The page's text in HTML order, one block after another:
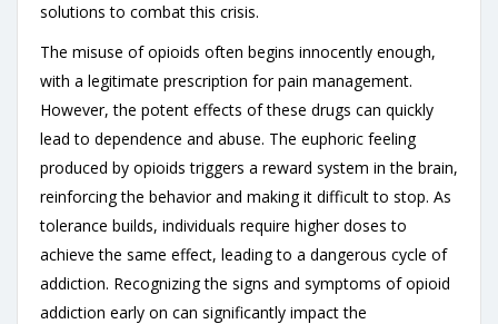
solutions to combat this crisis.
The misuse of opioids often begins innocently enough,
with a legitimate prescription for pain management.
However, the potent effects of these drugs can quickly
lead to dependence and abuse. The euphoric feeling
produced by opioids triggers a reward system in the brain,
reinforcing the behavior and making it difficult to stop. As
tolerance builds, individuals require higher doses to
achieve the same effect, leading to a dangerous cycle of
addiction. Recognizing the signs and symptoms of opioid
addiction early on can significantly impact the